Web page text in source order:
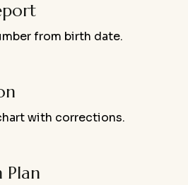
from birth date.
with corrections.
Plan